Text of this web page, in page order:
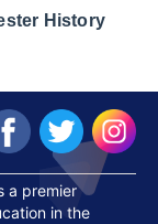
History
a premier
in the